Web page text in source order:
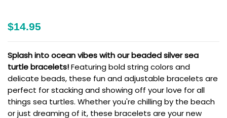
$14.95
Splash into ocean vibes with our beaded silver sea
turtle bracelets!Featuring bold string colors and
delicate beads, these fun and adjustable bracelets are
perfect for stacking and showing off your love for all
things sea turtles. Whether you're chilling by the beach
or just dreaming of it, these bracelets are your new